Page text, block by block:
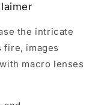
the intricate
fire, images
macro lenses